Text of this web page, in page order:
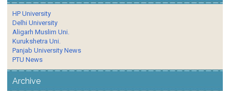
HP University
Delhi University
Aligarh Muslim Uni.
Kurukshetra Uni.
Panjab University News
PTU News
Archive